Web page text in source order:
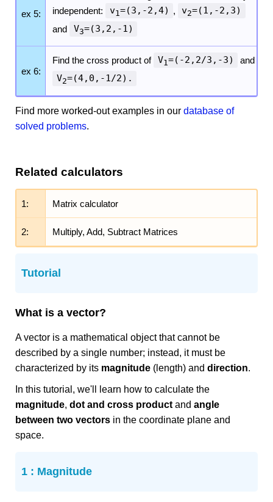
Tutorial
What is a vector?
A vector is a mathematical object that cannot be
described by a single number; instead, it must be
characterized by its magnitude (length) and direction.
In this tutorial, we'll learn how to calculate the
magnitude, dot and cross product and angle
between two vectors in the coordinate plane and
space.
1 : Magnitude
ex 5:
independent:
v1=(3,-2,4) , v2=(1,-2,3)
and V3=(3,2,-1)
ex 6:
Find the cross product of V1=(-2,2/3,-3) and
V2=(4,0,-1/2).
Find more worked-out examples in our database of
solved problems.
Related calculators
1: Matrix calculator
2: Multiply, Add, Subtract Matrices